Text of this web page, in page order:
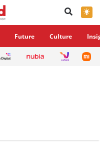
×
Future Culture